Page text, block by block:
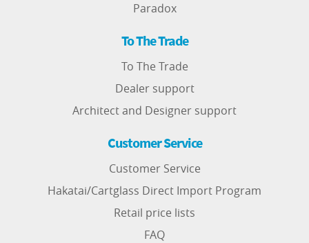
Paradox
To The Trade
To The Trade
Dealer support
Architect and Designer support
Customer Service
Customer Service
Hakatai/Cartglass Direct Import Program
Retail price lists
FAQ